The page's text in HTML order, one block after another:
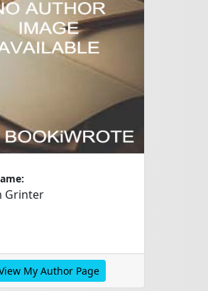
Grinter
My Author Page